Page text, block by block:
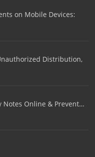
on Mobile Devices:
Distribution,
Notes Online & Prevent…